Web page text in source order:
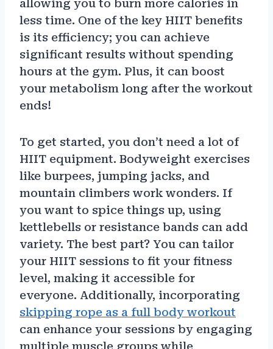
allowing you to burn more calories in
less time. One of the key HIIT benefits
is its efficiency; you can achieve
significant results without spending
hours at the gym. Plus, it can boost
your metabolism long after the workout
ends!
To get started, you don’t need a lot of
HIIT equipment. Bodyweight exercises
like burpees, jumping jacks, and
mountain climbers work wonders. If
you want to spice things up, using
kettlebells or resistance bands can add
variety. The best part? You can tailor
your HIIT sessions to fit your fitness
level, making it accessible for
everyone. Additionally, incorporating
skipping rope as a full body workout
can enhance your sessions by engaging
multiple muscle groups while